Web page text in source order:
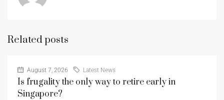
Related posts
August 7, 2026 Latest News
Is frugality the only way to retire early in
Singapore?